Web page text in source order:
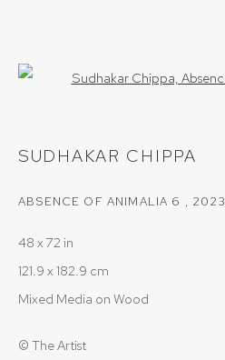
MANAGE COOKIES
COPYRIGHT © 2026 SRISHTI.ART
SUDHAKAR CHIPPA
ABSENCE OF ANIMALIA 6 , 2023
48 x 72 in
121.9 x 182.9 cm
Mixed Media on Wood
© The Artist